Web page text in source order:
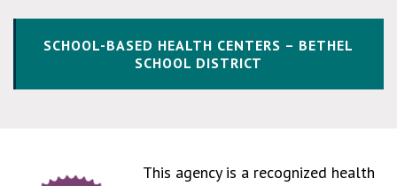
SCHOOL-BASED HEALTH CENTERS – BETHEL
SCHOOL DISTRICT
This agency is a recognized health